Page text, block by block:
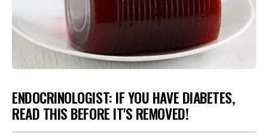
ENDOCRINOLOGIST: IF YOU HAVE DIABETES,
READ THIS BEFORE IT'S REMOVED!